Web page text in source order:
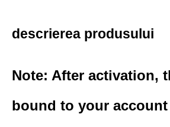
descrierea produsului
Note: After activation,
bound to your